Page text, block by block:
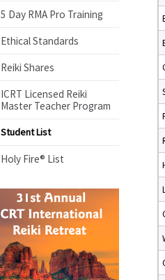
5 Day RMA Pro Training
Ethical Standards
Reiki Shares
ICRT Licensed Reiki
Master Teacher Program
Student List
Holy Fire® List